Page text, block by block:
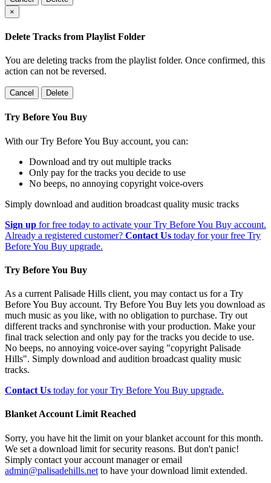
×
Delete Tracks from Playlist Folder
You are deleting tracks from the playlist folder. Once confirmed, this
action can not be reversed.
Cancel Delete
Try Before You Buy
With our Try Before You Buy account, you can:
Download and try out multiple tracks
Only pay for the tracks you decide to use
No beeps, no annoying copyright voice-overs
Simply download and audition broadcast quality music tracks
Sign up for free today to activate your Try Before You Buy account.
Already a registered customer? Contact Us today for your free Try
Before You Buy upgrade.
Try Before You Buy
As a current Palisade Hills client, you may contact us for a Try
Before You Buy account. Try Before You Buy lets you download as
much music as you like, with no obligation to purchase. Try out
different tracks and synchronise with your production. Make your
final track selection and only pay for the tracks you decide to use.
No beeps, no annoying voice-over saying "copyright Palisade
Hills". Simply download and audition broadcast quality music
tracks.
Contact Us today for your Try Before You Buy upgrade.
Blanket Account Limit Reached
Sorry, you have hit the limit on your blanket account for this month.
We set a download limit for security reasons. But don't panic!
Simply contact your account manager or email
admin@palisadehills.net to have your download limit extended.